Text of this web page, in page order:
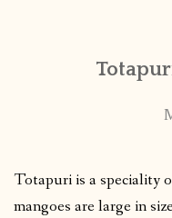
Totapuri is a speciality
mangoes are large in